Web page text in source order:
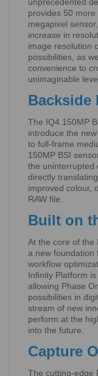
provides 50 more
megapixel
increase in
image resolution
possibilities, as
convenience to
unimaginable
Backside
The IQ4 150MP
introduce the
to full-frame
150MP BSI
the uninterrupted
directly
improved colour,
RAW file.
Built on
At the core of the
a new foundation
workflow
Infinity Platform
allowing Phase
possibilities in
stream of new
perform at the
into the future.
Capture
The cutting-edge